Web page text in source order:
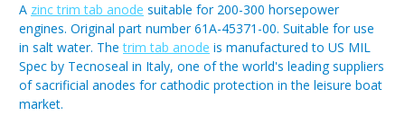
A zinc trim tab anode suitable for 200-300 horsepower
engines. Original part number 61A-45371-00. Suitable for use
in salt water. Thetrim tab anode is manufactured to US MIL
Spec by Tecnoseal in Italy, one of the world's leading suppliers
of sacrificial anodes for cathodic protection in the leisure boat
market.